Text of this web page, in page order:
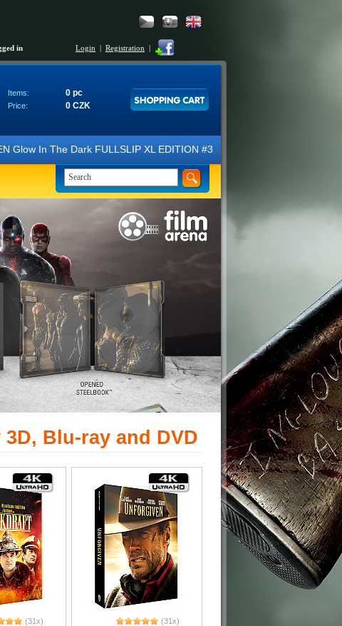
in Login | Registration |
Items: 0 pc
Price: 0 CZK
FULLSLIP XL EDITION #3 4K Ultra HD Steelbook™ (2 Blu-ray).
Blu-ray and DVD
(31x)
(31x)